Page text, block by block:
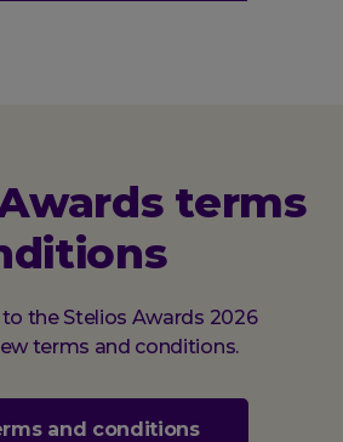
terms
the Stelios Awards 2026
terms and conditions.
and conditions